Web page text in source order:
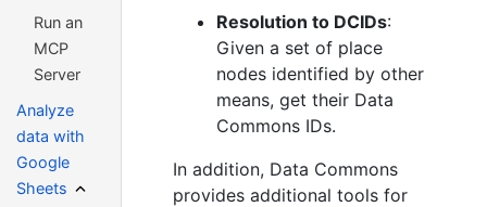
Run an
MCP
Server
Analyze
data with
Google
Sheets
Resolution to DCIDs:
Given a set of place
nodes identified by other
means, get their Data
Commons IDs.
In addition, Data Commons
provides additional tools for